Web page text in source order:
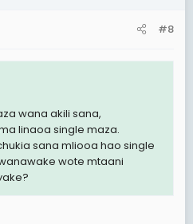
#8
wana akili sana,
linaoa single maza.
sana mliooa hao single
wote mtaani